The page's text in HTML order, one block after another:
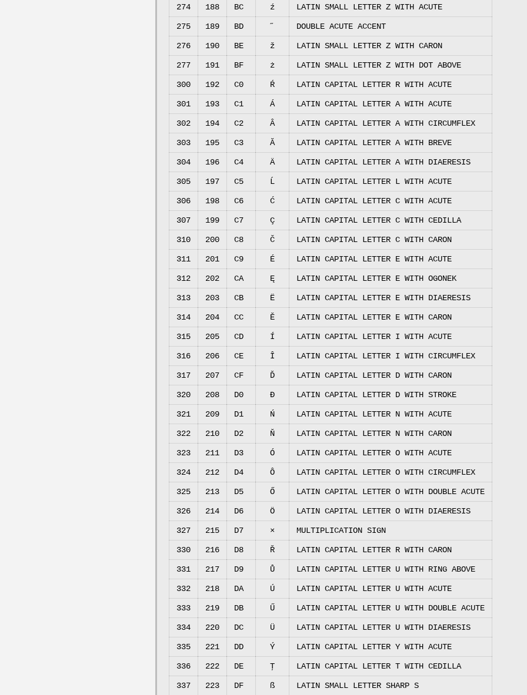
274 188 BC ź LATIN SMALL LETTER Z WITH ACUTE
275 189 BD ˝ DOUBLE ACUTE ACCENT
276 190 BE ž LATIN SMALL LETTER Z WITH CARON
277 191 BF ż LATIN SMALL LETTER Z WITH DOT ABOVE
300 192 C0 Ŕ LATIN CAPITAL LETTER R WITH ACUTE
301 193 C1 Á LATIN CAPITAL LETTER A WITH ACUTE
302 194 C2 Â LATIN CAPITAL LETTER A WITH CIRCUMFLEX
303 195 C3 Ă LATIN CAPITAL LETTER A WITH BREVE
304 196 C4 Ä LATIN CAPITAL LETTER A WITH DIAERESIS
305 197 C5 Ĺ LATIN CAPITAL LETTER L WITH ACUTE
306 198 C6 Ć LATIN CAPITAL LETTER C WITH ACUTE
307 199 C7 Ç LATIN CAPITAL LETTER C WITH CEDILLA
310 200 C8 Č LATIN CAPITAL LETTER C WITH CARON
311 201 C9 É LATIN CAPITAL LETTER E WITH ACUTE
312 202 CA Ę LATIN CAPITAL LETTER E WITH OGONEK
313 203 CB Ë LATIN CAPITAL LETTER E WITH DIAERESIS
314 204 CC Ě LATIN CAPITAL LETTER E WITH CARON
315 205 CD Í LATIN CAPITAL LETTER I WITH ACUTE
316 206 CE Î LATIN CAPITAL LETTER I WITH CIRCUMFLEX
317 207 CF Ď LATIN CAPITAL LETTER D WITH CARON
320 208 D0 Đ LATIN CAPITAL LETTER D WITH STROKE
321 209 D1 Ń LATIN CAPITAL LETTER N WITH ACUTE
322 210 D2 Ň LATIN CAPITAL LETTER N WITH CARON
323 211 D3 Ó LATIN CAPITAL LETTER O WITH ACUTE
324 212 D4 Ô LATIN CAPITAL LETTER O WITH CIRCUMFLEX
325 213 D5 Ő LATIN CAPITAL LETTER O WITH DOUBLE ACUTE
326 214 D6 Ö LATIN CAPITAL LETTER O WITH DIAERESIS
327 215 D7 × MULTIPLICATION SIGN
330 216 D8 Ř LATIN CAPITAL LETTER R WITH CARON
331 217 D9 Ů LATIN CAPITAL LETTER U WITH RING ABOVE
332 218 DA Ú LATIN CAPITAL LETTER U WITH ACUTE
333 219 DB Ű LATIN CAPITAL LETTER U WITH DOUBLE ACUTE
334 220 DC Ü LATIN CAPITAL LETTER U WITH DIAERESIS
335 221 DD Ý LATIN CAPITAL LETTER Y WITH ACUTE
336 222 DE Ţ LATIN CAPITAL LETTER T WITH CEDILLA
337 223 DF ß LATIN SMALL LETTER SHARP S